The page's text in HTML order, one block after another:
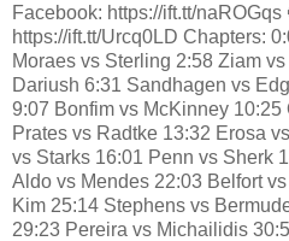
Facebook: https://ift.tt/naROGqs
https://ift.tt/Urcq0LD Chapters:
Moraes vs Sterling 2:58 Ziam
Dariush 6:31 Sandhagen vs
9:07 Bonfim vs McKinney
Prates vs Radtke 13:32 Erosa
vs Starks 16:01 Penn vs Sherk
Aldo vs Mendes 22:03 Belfort
Kim 25:14 Stephens vs
29:23 Pereira vs Michailidis